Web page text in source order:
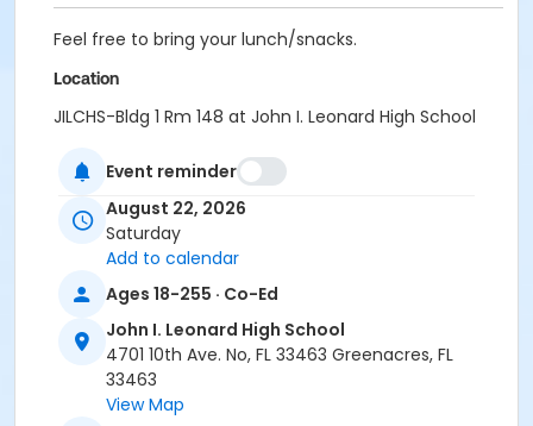
Feel free to bring your lunch/snacks.
Location
JILCHS-Bldg 1 Rm 148 at John I. Leonard High School
Event reminder
August 22, 2026
Saturday
Add to calendar
Ages 18-255 · Co-Ed
John I. Leonard High School
4701 10th Ave. No, FL 33463 Greenacres, FL
33463
View Map